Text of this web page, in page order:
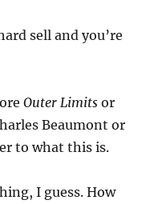
sell and you’re
Outer Limits or
Beaumont or
to what this is.
I guess. How